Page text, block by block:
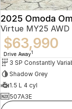
2025 Omoda
Virtue MY25 AWD
$63,990
Drive Away1
Shadow Grey
1.5 L 4 cyl
507A3E